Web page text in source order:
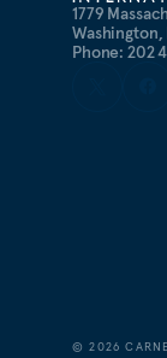
1779
Phone: 202
©2026